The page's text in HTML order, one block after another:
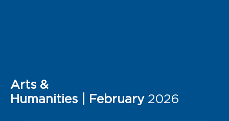
Arts &
Humanities | February2026